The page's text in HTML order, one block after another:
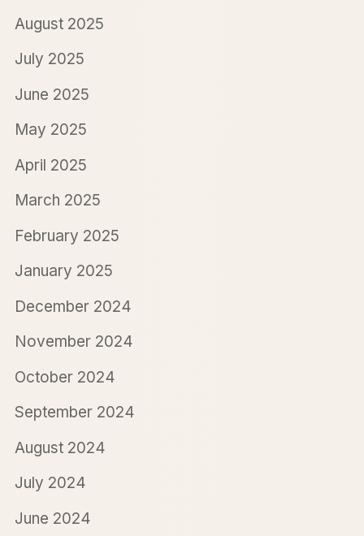
August 2025
July 2025
June 2025
May 2025
April 2025
March 2025
February 2025
January 2025
December 2024
November 2024
October 2024
September 2024
August 2024
July 2024
June 2024